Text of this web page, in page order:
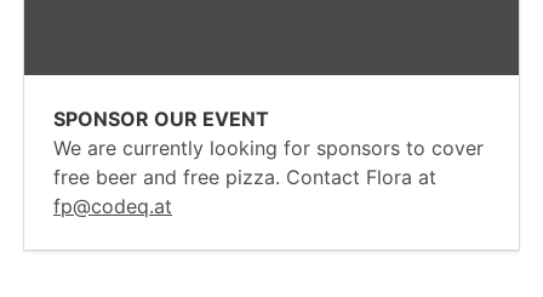
SPONSOR OUR EVENT
We are currently looking for sponsors to cover
free beer and free pizza. Contact Flora at
fp@codeq.at